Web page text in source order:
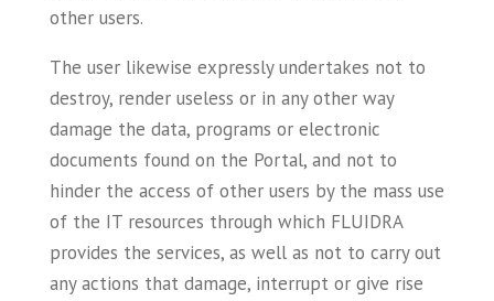
other users.
The user likewise expressly undertakes not to
destroy, render useless or in any other way
damage the data, programs or electronic
documents found on the Portal, and not to
hinder the access of other users by the mass use
of the IT resources through which FLUIDRA
provides the services, as well as not to carry out
any actions that damage, interrupt or give rise